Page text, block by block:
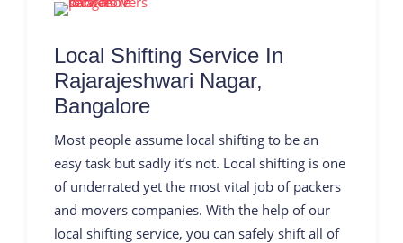
Local Shifting Service In
Rajarajeshwari Nagar,
Bangalore
Most people assume local shifting to be an
easy task but sadly it’s not. Local shifting is one
of underrated yet the most vital job of packers
and movers companies. With the help of our
local shifting service, you can safely shift all of